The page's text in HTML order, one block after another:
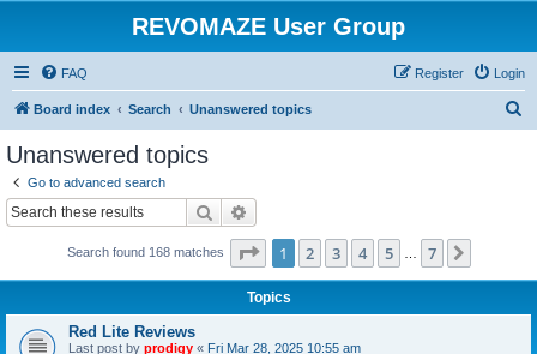
REVOMAZE User Group
FAQ Login
Register
Board index Search Unanswered topics
Unanswered topics
Go to advanced search
Search
Search found 168 matches Page 1of 7
1 2 3 4 5 7
Topics
Red Lite Reviews
Last post by prodigy « Fri Mar 28, 2025 10:55 am